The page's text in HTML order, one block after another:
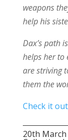
weapons
help his
Dax’s path
helps her to
are striving
them the
Check it
20th